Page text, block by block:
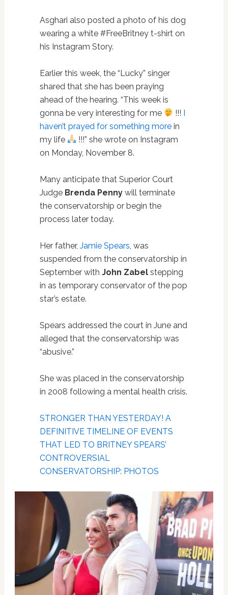
Asghari also posted a photo of his dog
wearing a white #FreeBritney t-shirt on
his Instagram Story.
Earlier this week, the “Lucky” singer
shared that she has been praying
ahead of the hearing. “This week is
gonna be very interesting for me
!!! I
haven’t prayed for something morein
my life
!!!” she wrote on Instagram
on Monday, November 8.
Many anticipate that Superior Court
Judge Brenda Pennywill terminate
the conservatorship or begin the
process later today.
Her father, Jamie Spears , was
suspended from the conservatorship in
September with John Zabelstepping
in as temporary conservator of the pop
star’s estate.
Spears addressed the court in June and
alleged that the conservatorship was
“abusive.”
She was placed in the conservatorship
in 2008 following a mental health crisis.
STRONGER THAN YESTERDAY! A
DEFINITIVE TIMELINE OF EVENTS
THAT LED TO BRITNEY SPEARS’
CONTROVERSIAL
CONSERVATORSHIP: PHOTOS